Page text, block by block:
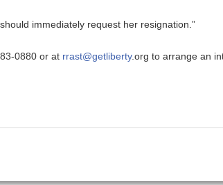
immediately request her resignation.”
0880 or at rrast@getliberty.org to arrange an